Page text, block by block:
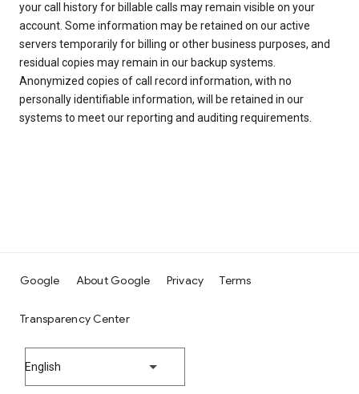
your call history for billable calls may remain visible on your
account. Some information may be retained on our active
servers temporarily for billing or other business purposes, and
residual copies may remain in our backup systems.
Anonymized copies of call record information, with no
personally identifiable information, will be retained in our
systems to meet our reporting and auditing requirements.
Google About Google Privacy Terms
Transparency Center
English